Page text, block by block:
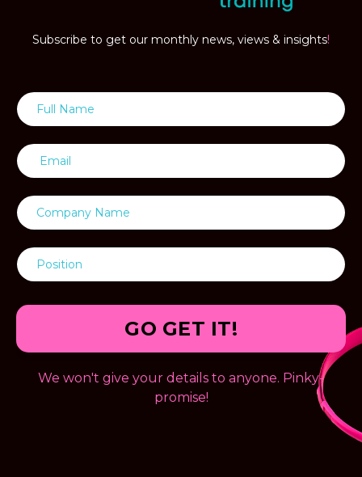
Subscribe to get our monthly news, views & insights!
GO GET IT!
We won't give your details to anyone. Pinky-
promise!